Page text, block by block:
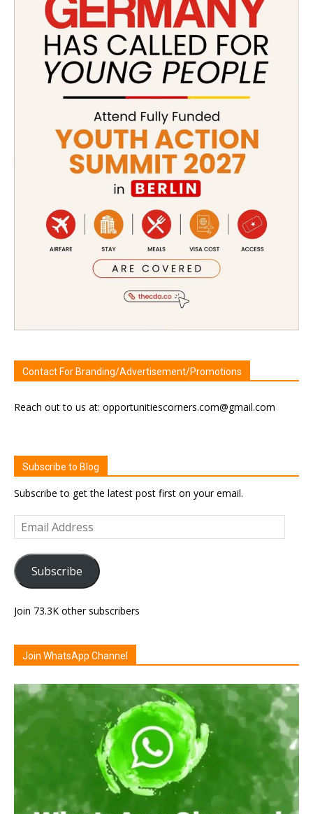
Contact For Branding/Advertisement/Promotions
Reach out to us at: opportunitiescorners.com@gmail.com
Subscribe to Blog
Subscribe to get the latest post first on your email.
Email
Address
Subscribe
Join 73.3K other subscribers
Join WhatsApp Channel